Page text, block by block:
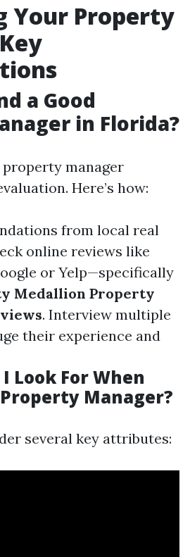
Your Property
a Good
in Florida?
manager
Here’s how:
from local real
online reviews like
or Yelp—specifically
Medallion Property
. Interview multiple
their experience and
Look For When
Manager?
several key attributes: